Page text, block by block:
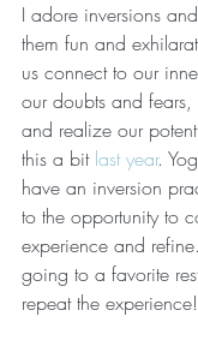
I adore inversions
them fun and
us connect to our
our doubts and
and realize our
this a bit last year.
have an inversion
to the opportunity to
experience and
going to a favorite
repeat the experience!